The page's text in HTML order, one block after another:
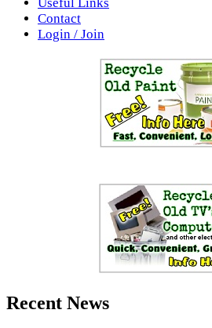
Contact
Login / Join
Recent News